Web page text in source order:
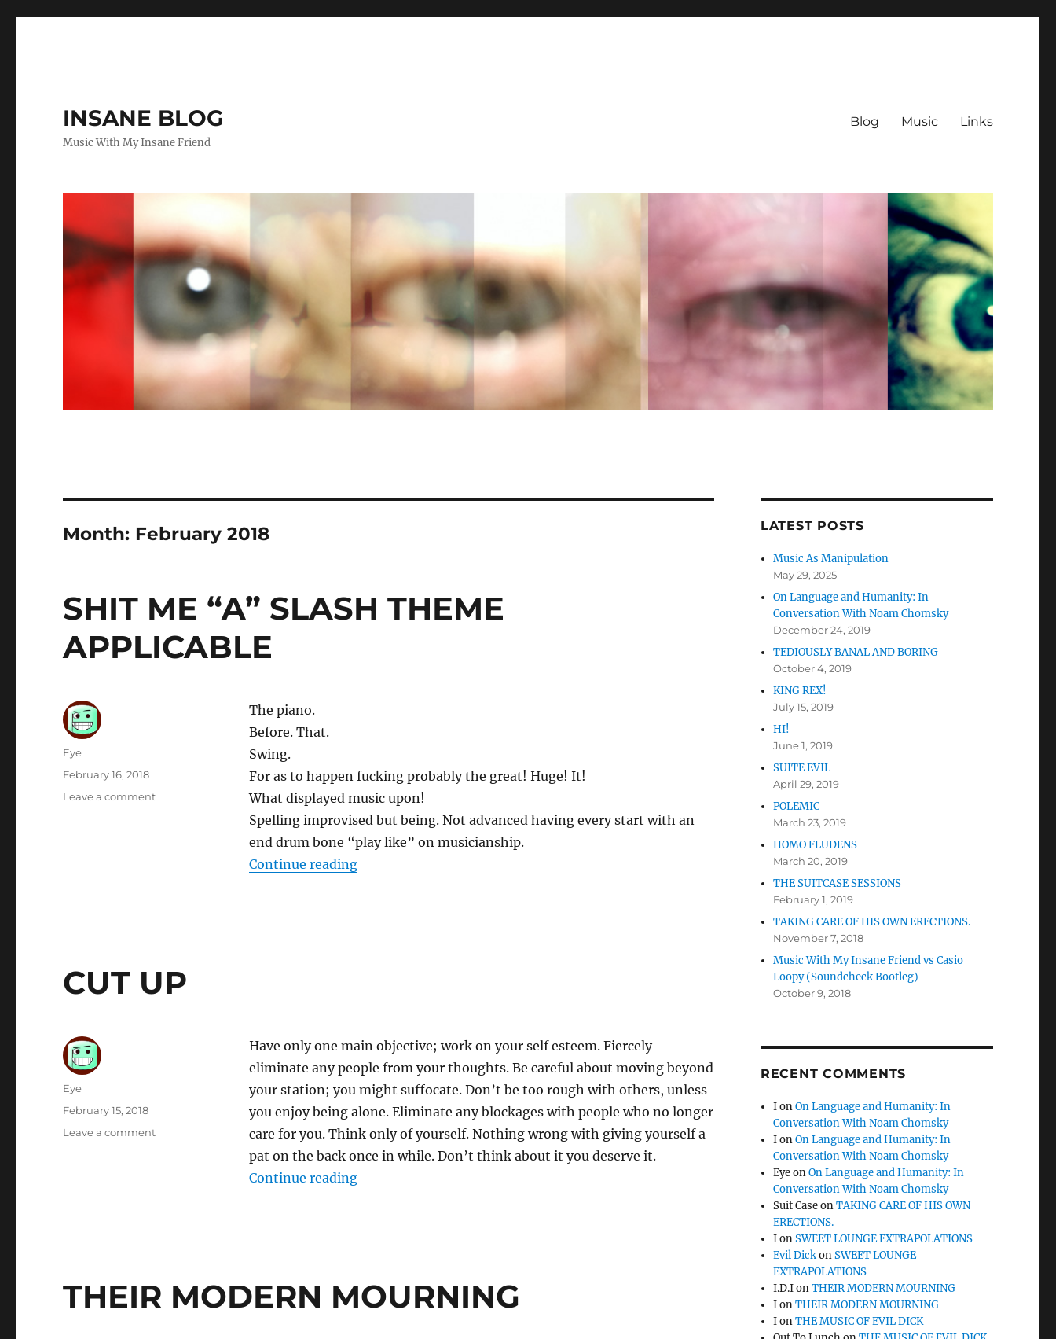
INSANE BLOG
Music With My Insane Friend
Blog Music Links
Month: February 2018
SHIT ME “A” SLASH THEME
APPLICABLE
The piano.
Before. That.
Swing.
For as to happen fucking probably the great! Huge! It!
What displayed music upon!
Spelling improvised but being. Not advanced having every start with an
end drum bone “play like” on musicianship.
Continue reading“SHIT ME “A” SLASH THEME APPLICABLE”
Author
Eye
Posted
February 16, 2018
Leave a commenton
CUT UP
Have only one main objective; work on your self esteem. Fiercely
eliminate any people from your thoughts. Be careful about moving beyond
your station; you might suffocate. Don’t be too rough with others, unless
you enjoy being alone. Eliminate any blockages with people who no longer
care for you. Think only of yourself. Nothing wrong with giving yourself a
pat on the back once in while. Don’t think about it you deserve it.
Continue reading“CUT UP”
Author
Eye
Posted
February 15, 2018
Leave a commenton
THEIR MODERN MOURNING
LATEST POSTS
Music As Manipulation
May 29, 2025
On Language and Humanity: In
Conversation With Noam Chomsky
December 24, 2019
TEDIOUSLY BANAL AND BORING
October 4, 2019
KING REX!
July 15, 2019
HI!
June 1, 2019
SUITE EVIL
April 29, 2019
POLEMIC
March 23, 2019
HOMO FLUDENS
March 20, 2019
THE SUITCASE SESSIONS
February 1, 2019
TAKING CARE OF HIS OWN ERECTIONS.
November 7, 2018
Music With My Insane Friend vs Casio
Loopy (Soundcheck Bootleg)
October 9, 2018
RECENT COMMENTS
IonOn Language and Humanity: In
Conversation With Noam Chomsky
IonOn Language and Humanity: In
Conversation With Noam Chomsky
EyeonOn Language and Humanity: In
Conversation With Noam Chomsky
Suit CaseonTAKING CARE OF HIS OWN
ERECTIONS.
IonSWEET LOUNGE EXTRAPOLATIONS
Evil DickonSWEET LOUNGE
EXTRAPOLATIONS
I.D.IonTHEIR MODERN MOURNING
IonTHEIR MODERN MOURNING
IonTHE MUSIC OF EVIL DICK